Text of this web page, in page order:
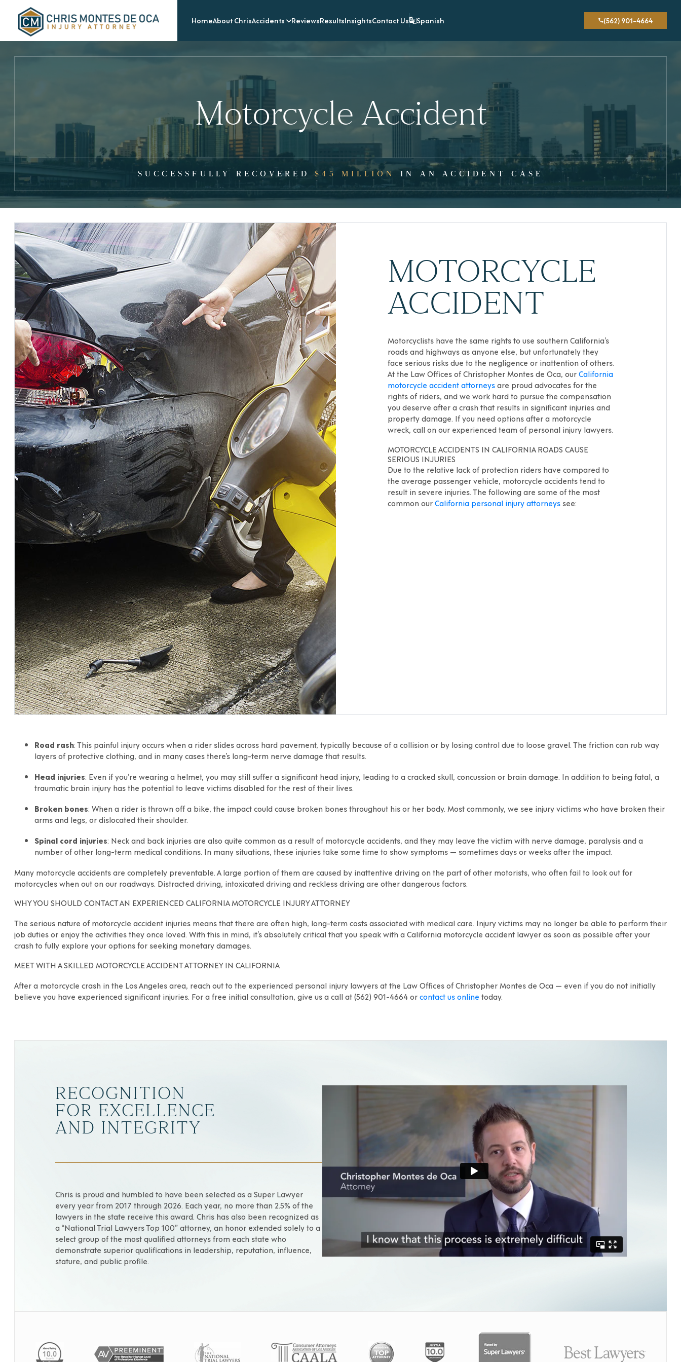
HomeAbout ChrisAccidents ReviewsResultsInsightsContact Us Spanish (562) 901-4664
Motorcycle Accident
SUCCESSFULLY RECOVERED$45 MILLION IN AN ACCIDENT CASE
MOTORCYCLE
ACCIDENT
Motorcyclists have the same rights to use southern California’s
roads and highways as anyone else, but unfortunately they
face serious risks due to the negligence or inattention of others.
At the Law Offices of Christopher Montes de Oca, ourCalifornia
motorcycle accident attorneysare proud advocates for the
rights of riders, and we work hard to pursue the compensation
you deserve after a crash that results in significant injuries and
property damage. If you need options after a motorcycle
wreck, call on our experienced team of personal injury lawyers.
MOTORCYCLE ACCIDENTS IN CALIFORNIA ROADS CAUSE
SERIOUS INJURIES
Due to the relative lack of protection riders have compared to
the average passenger vehicle, motorcycle accidents tend to
result in severe injuries. The following are some of the most
common ourCalifornia personal injury attorneyssee:
Road rash: This painful injury occurs when a rider slides across hard pavement, typically because of a collision or by losing control due to loose gravel. The friction can rub way
layers of protective clothing, and in many cases there’s long-term nerve damage that results.
Head injuries: Even if you’re wearing a helmet, you may still suffer a significant head injury, leading to a cracked skull, concussion or brain damage. In addition to being fatal, a
traumatic brain injury has the potential to leave victims disabled for the rest of their lives.
Broken bones: When a rider is thrown off a bike, the impact could cause broken bones throughout his or her body. Most commonly, we see injury victims who have broken their
arms and legs, or dislocated their shoulder.
Spinal cord injuries: Neck and back injuries are also quite common as a result of motorcycle accidents, and they may leave the victim with nerve damage, paralysis and a
number of other long-term medical conditions. In many situations, these injuries take some time to show symptoms — sometimes days or weeks after the impact.
Many motorcycle accidents are completely preventable. A large portion of them are caused by inattentive driving on the part of other motorists, who often fail to look out for
motorcycles when out on our roadways. Distracted driving, intoxicated driving and reckless driving are other dangerous factors.
WHY YOU SHOULD CONTACT AN EXPERIENCED CALIFORNIA MOTORCYCLE INJURY ATTORNEY
The serious nature of motorcycle accident injuries means that there are often high, long-term costs associated with medical care. Injury victims may no longer be able to perform their
job duties or enjoy the activities they once loved. With this in mind, it’s absolutely critical that you speak with a California motorcycle accident lawyer as soon as possible after your
crash to fully explore your options for seeking monetary damages.
MEET WITH A SKILLED MOTORCYCLE ACCIDENT ATTORNEY IN CALIFORNIA
After a motorcycle crash in the Los Angeles area, reach out to the experienced personal injury lawyers at the Law Offices of Christopher Montes de Oca — even if you do not initially
believe you have experienced significant injuries. For a free initial consultation, give us a call at (562) 901-4664 orcontact us online today.
RECOGNITION
FOR EXCELLENCE
AND INTEGRITY
Chris is proud and humbled to have been selected as a Super Lawyer
every year from 2017 through 2026. Each year, no more than 2.5% of the
lawyers in the state receive this award. Chris has also been recognized as
a “National Trial Lawyers Top 100” attorney, an honor extended solely to a
select group of the most qualified attorneys from each state who
demonstrate superior qualifications in leadership, reputation, influence,
stature, and public profile.